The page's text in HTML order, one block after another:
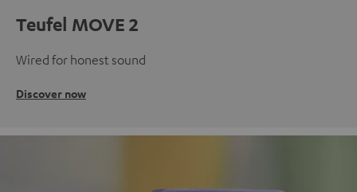
Teufel MOVE 2
Wired for honest sound
Discover now